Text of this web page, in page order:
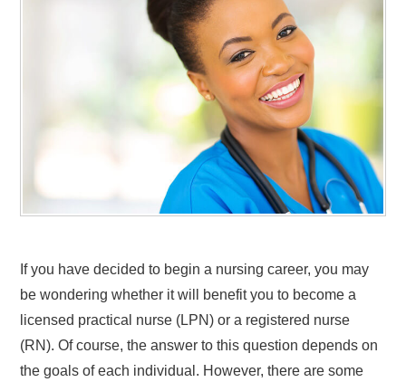
If you have decided to begin a nursing career, you may
be wondering whether it will benefit you to become a
licensed practical nurse (LPN) or a registered nurse
(RN). Of course, the answer to this question depends on
the goals of each individual. However, there are some